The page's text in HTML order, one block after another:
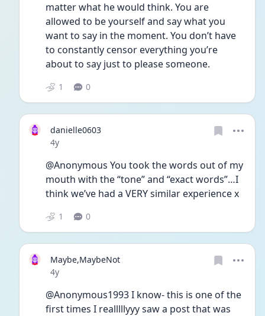
matter what he would think. You are
allowed to be yourself and say what you
want to say in the moment. You don’t have
to constantly censor everything you’re
about to say just to please someone.
1 0
danielle0603
Date posted
4y
@Anonymous You took the words out of my
mouth with the “tone” and “exact words”…I
think we’ve had a VERY similar experience x
1 0
Maybe,MaybeNot
Date posted
4y
@Anonymous1993 I know- this is one of the
first times I realllllyyy saw a post that was